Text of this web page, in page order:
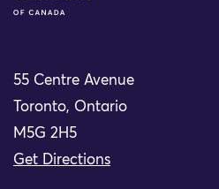
55 Centre Avenue
Toronto, Ontario
M5G 2H5
Get Directions